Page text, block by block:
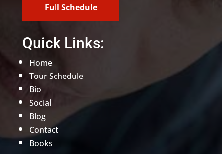
Full Schedule
Quick Links:
Home
Tour Schedule
Bio
Social
Blog
Contact
Books